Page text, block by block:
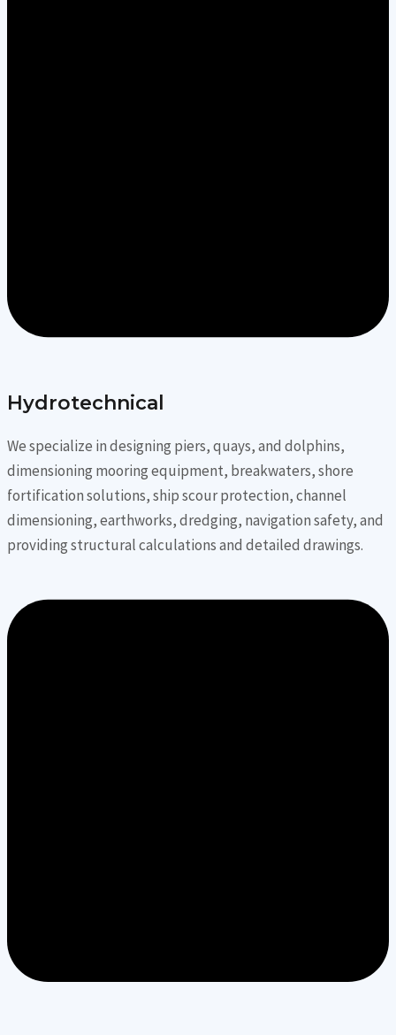
Hydrotechnical
We specialize in designing piers, quays, and dolphins,
dimensioning mooring equipment, breakwaters, shore
fortification solutions, ship scour protection, channel
dimensioning, earthworks, dredging, navigation safety, and
providing structural calculations and detailed drawings.